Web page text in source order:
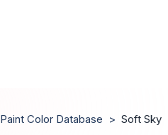
Paint Color Database > Soft Sky